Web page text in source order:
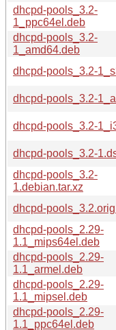
dhcpd-pools_3.2-
1_ppc64el.deb
dhcpd-pools_3.2-
1_amd64.deb
dhcpd-pools_3.2-
dhcpd-pools_3.2-
dhcpd-pools_3.2-
dhcpd-pools_3.2-
dhcpd-pools_3.2-
1.debian.tar.xz
dhcpd-
dhcpd-pools_2.29-
1.1_mips64el.deb
dhcpd-pools_2.29-
1.1_armel.deb
dhcpd-pools_2.29-
1.1_mipsel.deb
dhcpd-pools_2.29-
1.1_ppc64el.deb